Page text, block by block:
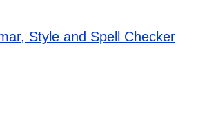
Style and Spell Checker